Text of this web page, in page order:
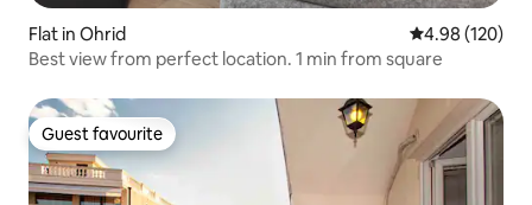
Flat in Ohrid 4.98 out of 5
4.98 (120)
Best view from perfect location. 1 min from square
Guest favourite
Guest favourite